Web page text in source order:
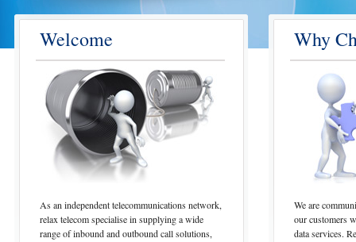
Welcome
As an independent telecommunications network,
relax telecom specialise in supplying a wide
range of inbound and outbound call solutions,
Why
We are
our customers
data services.